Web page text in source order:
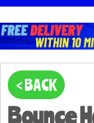
< BACK
Bounce